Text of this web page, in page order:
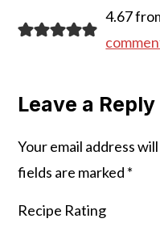
Reader
Interactions
4.67
Leave a Reply
Your email address
fields are marked *
Recipe Rating